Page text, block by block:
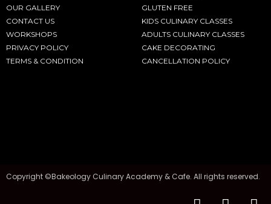
OUR GALLERY
CONTACT US
WORKSHOPS
PRIVACY POLICY
TERMS & CONDITION
GLUTEN FREE
KIDS CULINARY CLASSES
ADULTS CULINARY CLASSES
CAKE DECORATING
CANCELLATION POLICY
Copyright ©Bakeology Culinary Academy & Cafe. All rights reserved.